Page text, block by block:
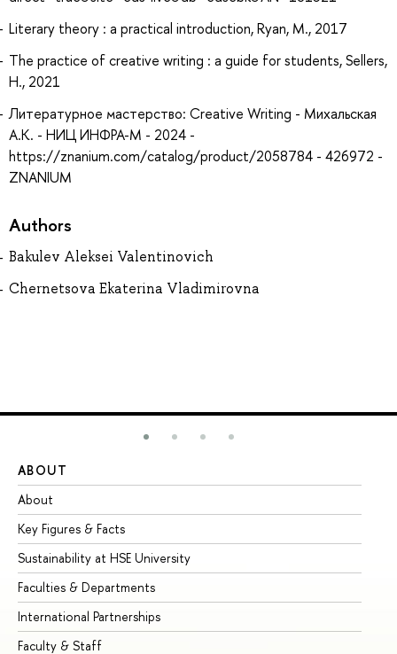
Literary theory : a practical introduction, Ryan, M., 2017
The practice of creative writing : a guide for students, Sellers,
H., 2021
Литературное мастерство: Creative Writing - Михальская
А.К. - НИЦ ИНФРА-М - 2024 -
https://znanium.com/catalog/product/2058784 - 426972 -
ZNANIUM
Authors
Bakulev Aleksei Valentinovich
Chernetsova Ekaterina Vladimirovna
ABOUT
About
Key Figures & Facts
Sustainability at HSE University
Faculties & Departments
International Partnerships
Faculty & Staff